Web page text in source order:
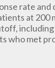
rate
at 200
who met